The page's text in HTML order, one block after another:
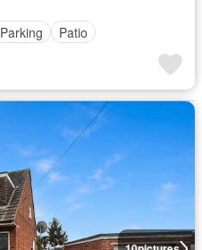
Parking Patio